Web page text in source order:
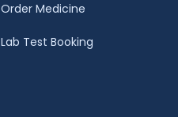
Order Medicine
Lab Test Booking